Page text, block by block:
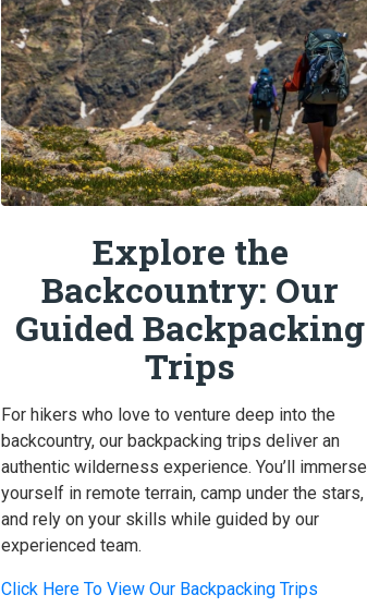
Explore the
Backcountry: Our
Guided Backpacking
Trips
For hikers who love to venture deep into the
backcountry, our backpacking trips deliver an
authentic wilderness experience. You’ll immerse
yourself in remote terrain, camp under the stars,
and rely on your skills while guided by our
experienced team.
Click Here To View Our Backpacking Trips